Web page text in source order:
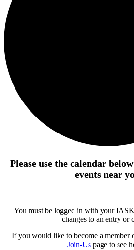
Please use the calendar
events near
You must be logged in with your
changes to an entry or
If you would like to become a member
Join-Uspage to see